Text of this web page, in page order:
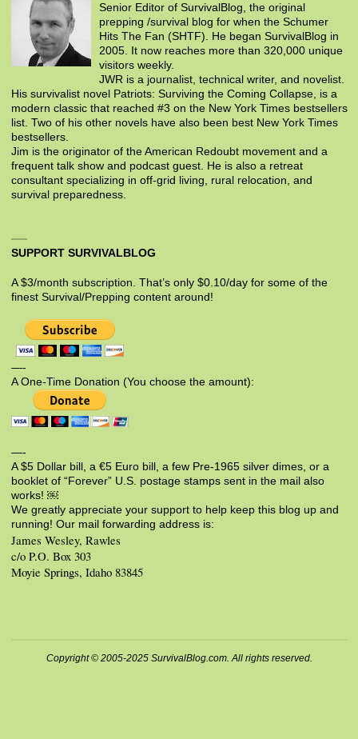
Senior Editor of SurvivalBlog, the original
prepping /survival blog for when the Schumer
Hits The Fan (SHTF). He began SurvivalBlog in
2005. It now reaches more than 320,000 unique
visitors weekly.
JWR is a journalist, technical writer, and novelist.
His survivalist novel Patriots: Surviving the Coming Collapse, is a
modern classic that reached #3 on the New York Times bestsellers
list. Two of his other novels have also been best New York Times
bestsellers.
Jim is the originator of the American Redoubt movement and a
frequent talk show and podcast guest. He is also a retreat
consultant specializing in off-grid living, rural relocation, and
survival preparedness.
SUPPORT SURVIVALBLOG
A $3/month subscription. That’s only $0.10/day for some of the
finest Survival/Prepping content around!
—-
A One-Time Donation (You choose the amount):
—-
A $5 Dollar bill, a €5 Euro bill, a few Pre-1965 silver dimes, or a
booklet of “Forever” U.S. postage stamps sent in the mail also
works! ￼
We greatly appreciate your support to help keep this blog up and
running! Our mail forwarding address is:
James Wesley, Rawles
c/o P.O. Box 303
Moyie Springs, Idaho 83845
Copyright © 2005-2025 SurvivalBlog.com. All rights reserved.